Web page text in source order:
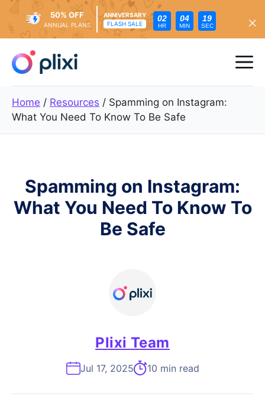
content
50% OFF
ANNUAL PLANS
ANNIVERSARY
FLASH SALE
02
HR
04
MIN
18
SEC
Home / Resources / Spamming on Instagram:
What You Need To Know To Be Safe
Spamming on Instagram:
What You Need To Know To
Be Safe
Plixi Team
Jul 17, 2025 10 min read